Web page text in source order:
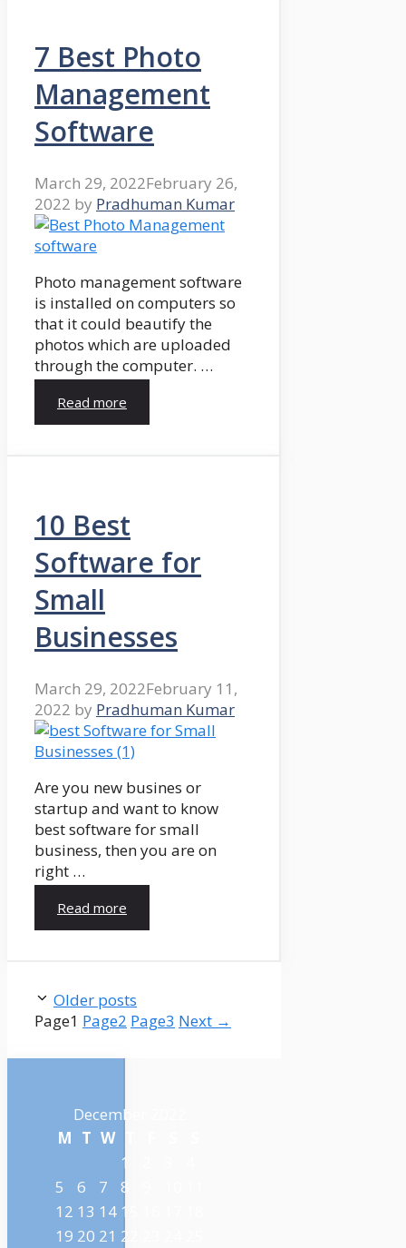
7 Best Photo
Management
Software
March 29, 2022February 26,
2022 by Pradhuman Kumar
Photo management software
is installed on computers so
that it could beautify the
photos which are uploaded
through the computer. …
Read more
10 Best
Software for
Small
Businesses
March 29, 2022February 11,
2022 by Pradhuman Kumar
Are you new busines or
startup and want to know
best software for small
business, then you are on
right …
Read more
Older posts
Page1 Page2 Page3 Next →
December 2022
M T W
1
5
6 7 8
12 13 14 15
19 20 21 22